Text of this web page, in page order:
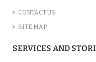
CONTACT US
SITE MAP
SERVICES AND